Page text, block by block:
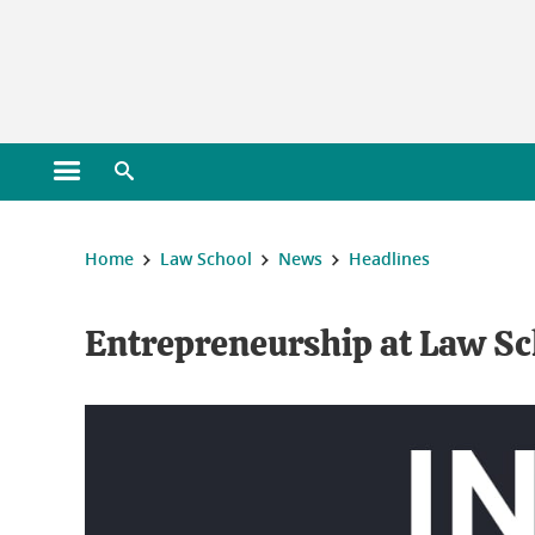
Open main menu
You are here :
Home Law School News Headlines
Entrepreneurship at Law